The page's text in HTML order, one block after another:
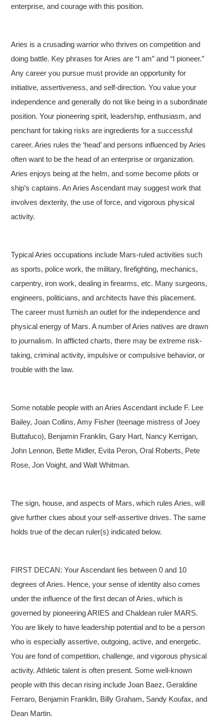
enterprise, and courage with this position.
Aries is a crusading warrior who thrives on competition and
doing battle. Key phrases for Aries are “I am” and “I pioneer.”
Any career you pursue must provide an opportunity for
initiative, assertiveness, and self-direction. You value your
independence and generally do not like being in a subordinate
position. Your pioneering spirit, leadership, enthusiasm, and
penchant for taking risks are ingredients for a successful
career. Aries rules the ‘head’ and persons influenced by Aries
often want to be the head of an enterprise or organization.
Aries enjoys being at the helm, and some become pilots or
ship’s captains. An Aries Ascendant may suggest work that
involves dexterity, the use of force, and vigorous physical
activity.
Typical Aries occupations include Mars-ruled activities such
as sports, police work, the military, firefighting, mechanics,
carpentry, iron work, dealing in firearms, etc. Many surgeons,
engineers, politicians, and architects have this placement.
The career must furnish an outlet for the independence and
physical energy of Mars. A number of Aries natives are drawn
to journalism. In afflicted charts, there may be extreme risk-
taking, criminal activity, impulsive or compulsive behavior, or
trouble with the law.
Some notable people with an Aries Ascendant include F. Lee
Bailey, Joan Collins, Amy Fisher (teenage mistress of Joey
Buttafuco), Benjamin Franklin, Gary Hart, Nancy Kerrigan,
John Lennon, Bette Midler, Evita Peron, Oral Roberts, Pete
Rose, Jon Voight, and Walt Whitman.
The sign, house, and aspects of Mars, which rules Aries, will
give further clues about your self-assertive drives. The same
holds true of the decan ruler(s) indicated below.
FIRST DECAN: Your Ascendant lies between 0 and 10
degrees of Aries. Hence, your sense of identity also comes
under the influence of the first decan of Aries, which is
governed by pioneering ARIES and Chaldean ruler MARS.
You are likely to have leadership potential and to be a person
who is especially assertive, outgoing, active, and energetic.
You are fond of competition, challenge, and vigorous physical
activity. Athletic talent is often present. Some well-known
people with this decan rising include Joan Baez, Geraldine
Ferraro, Benjamin Franklin, Billy Graham, Sandy Koufax, and
Dean Martin.